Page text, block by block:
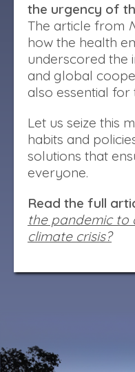
the urgency of
The article from
how the health
underscored the
and global
also essential for
Let us seize this
habits and
solutions that
everyone.
Read the full
the pandemic to
climate crisis?